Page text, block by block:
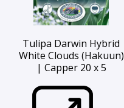
Tulipa Darwin Hybrid
White Clouds (Hakuun)
| Capper 20 x 5